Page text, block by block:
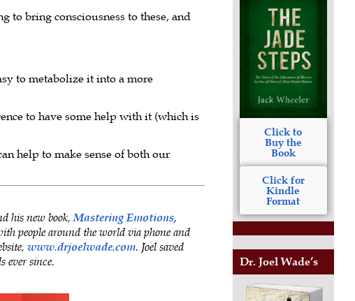
to bring consciousness to these, and
to metabolize it into a more
to have some help with it (which is
help to make sense of both our
his new book,Mastering Emotions,
people around the world via phone and
www.drjoelwade.com. Joel saved
ever since.
Click to
Buy the
Book
Click for
Kindle
Format
Dr. Joel Wade’s